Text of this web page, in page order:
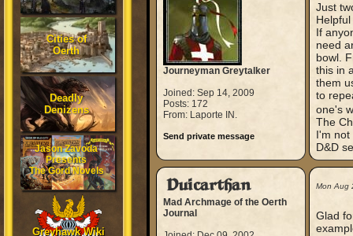
Cities of
Oerth
Deadly
Denizens
Jason Zavoda
Presents
The Gord Novels
Greyhawk Wiki
Journeyman Greytalker
Joined: Sep 14, 2009
Posts: 172
From: Laporte IN.
Send private message
Just
Helpful
If
need
bowl.
this in
them
to
one's
The
I'm not
D&D
Duicarthan
Mad Archmage of the Oerth
Journal
Mon Aug
Glad